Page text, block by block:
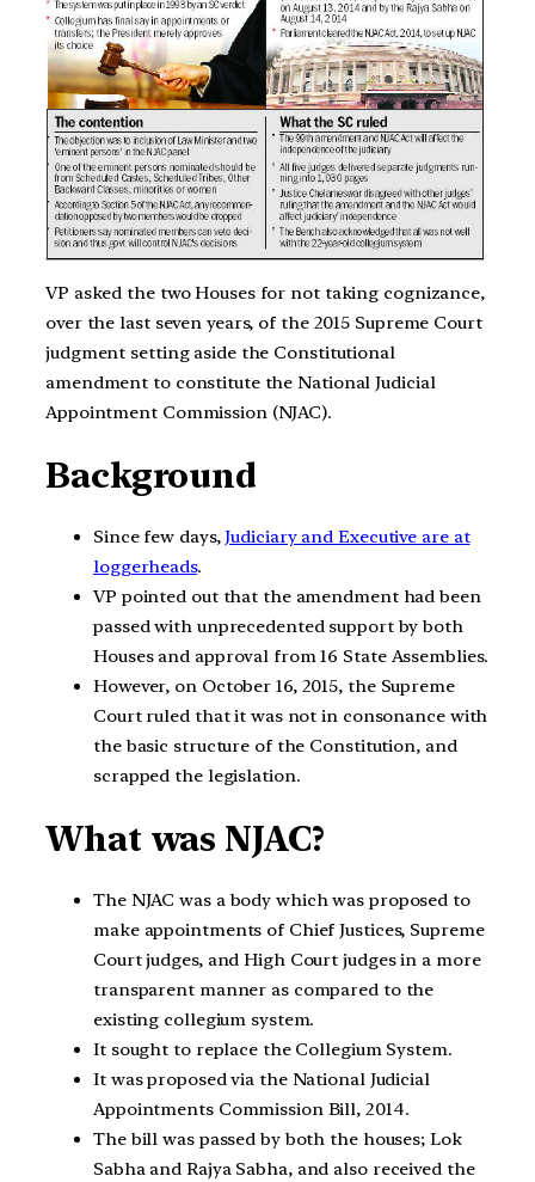
VP asked the two Houses for not taking cognizance,
over the last seven years, of the 2015 Supreme Court
judgment setting aside the Constitutional
amendment to constitute the National Judicial
Appointment Commission (NJAC).
Background
Since few days,Judiciary and Executive are at
loggerheads.
VP pointed out that the amendment had been
passed with unprecedented support by both
Houses and approval from 16 State Assemblies.
However, on October 16, 2015, the Supreme
Court ruled that it was not in consonance with
the basic structure of the Constitution, and
scrapped the legislation.
What was NJAC?
The NJAC was a body which was proposed to
make appointments of Chief Justices, Supreme
Court judges, and High Court judges in a more
transparent manner as compared to the
existing collegium system.
It sought to replace the Collegium System.
It was proposed via the National Judicial
Appointments Commission Bill, 2014.
The bill was passed by both the houses; Lok
Sabha and Rajya Sabha, and also received the